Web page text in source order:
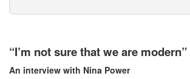
“I’m not sure that we are modern”
An interview with Nina Power